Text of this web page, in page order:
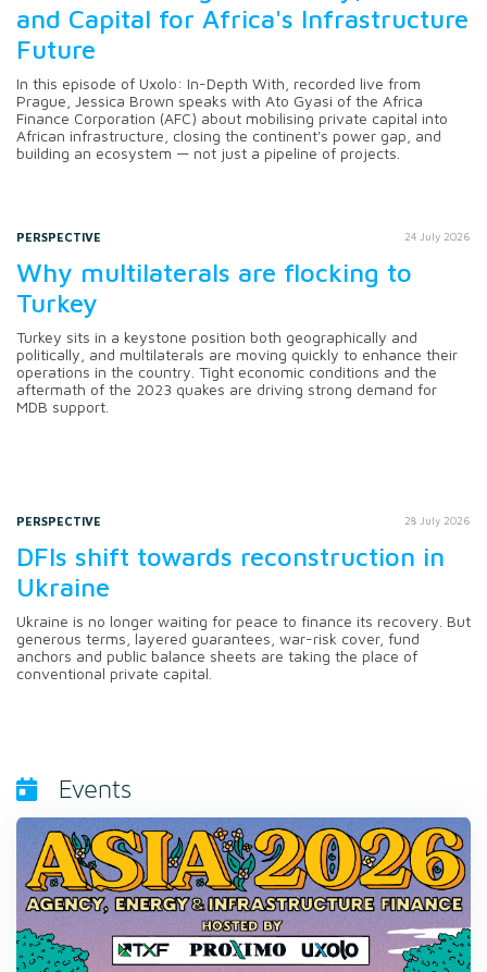
and Capital for Africa's Infrastructure
Future
In this episode of Uxolo: In-Depth With, recorded live from
Prague, Jessica Brown speaks with Ato Gyasi of the Africa
Finance Corporation (AFC) about mobilising private capital into
African infrastructure, closing the continent's power gap, and
building an ecosystem — not just a pipeline of projects.
PERSPECTIVE 24 July 2026
Why multilaterals are flocking to
Turkey
Turkey sits in a keystone position both geographically and
politically, and multilaterals are moving quickly to enhance their
operations in the country. Tight economic conditions and the
aftermath of the 2023 quakes are driving strong demand for
MDB support.
PERSPECTIVE 28 July 2026
DFIs shift towards reconstruction in
Ukraine
Ukraine is no longer waiting for peace to finance its recovery. But
generous terms, layered guarantees, war-risk cover, fund
anchors and public balance sheets are taking the place of
conventional private capital.
Events